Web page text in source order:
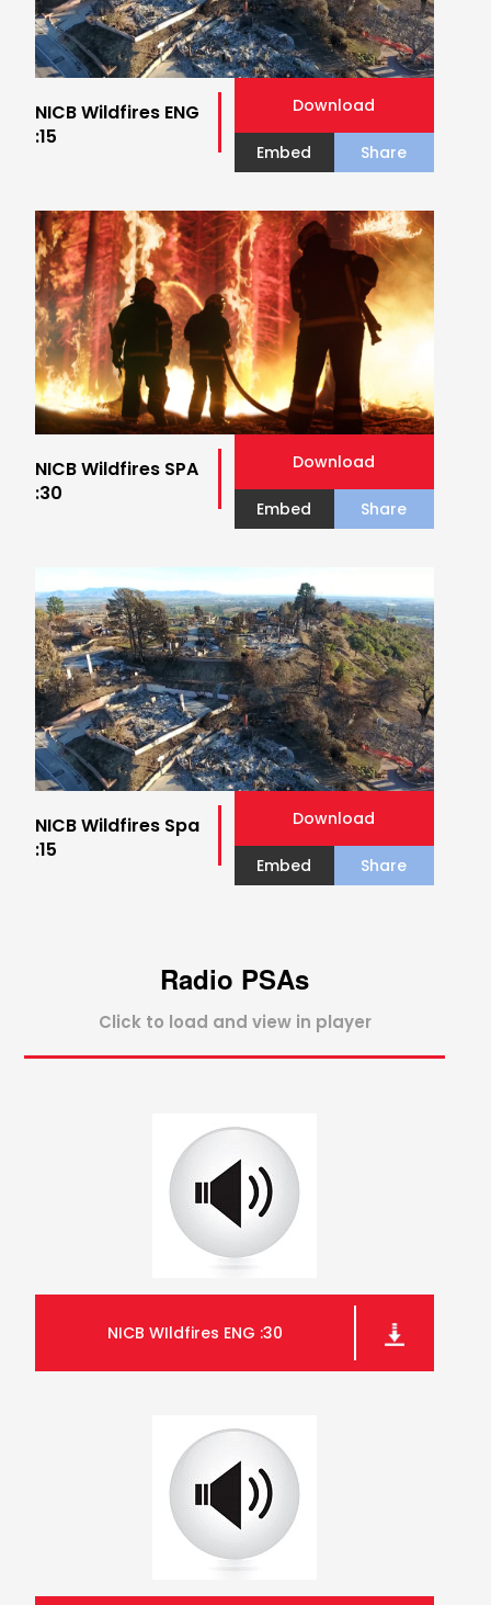
NICB Wildfires ENG
:15
Download
Embed Share
NICB Wildfires SPA
:30
Download
Embed Share
NICB Wildfires Spa
:15
Download
Embed Share
Radio PSAs
Click to load and view in player
NICB WIldfires ENG :30